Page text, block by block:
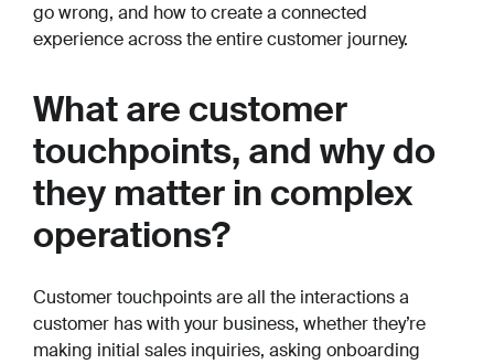
go wrong, and how to create a connected
experience across the entire customer journey.
What are customer
touchpoints, and why do
they matter in complex
operations?
Customer touchpoints are all the interactions a
customer has with your business, whether they’re
making initial sales inquiries, asking onboarding